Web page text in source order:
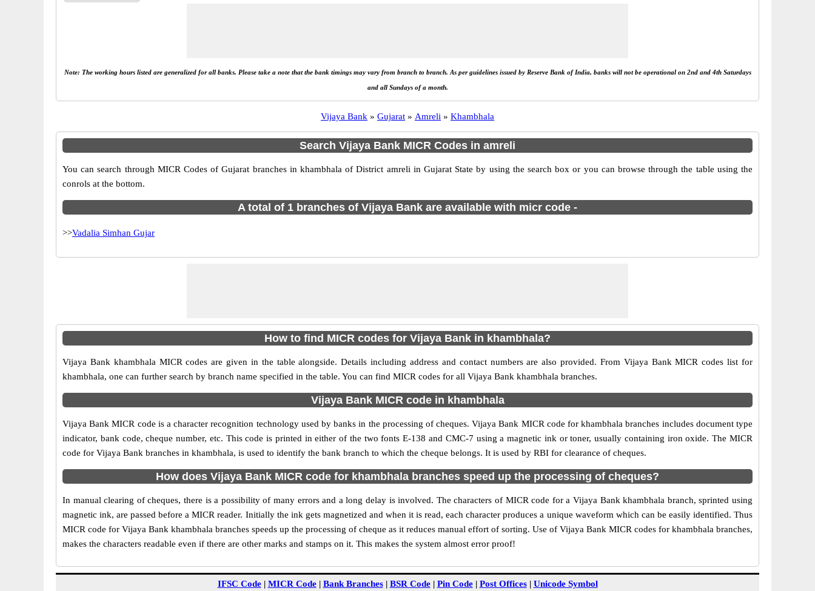
Note: The working hours listed are generalized for all banks. Please take a note that the bank timings may vary from branch to branch. As per guidelines issued by Reserve Bank of India, banks will not be operational on 2nd and 4th Saturdays
and all Sundays of a month.
Vijaya Bank » Gujarat » Amreli » Khambhala
Search Vijaya Bank MICR Codes in amreli
You can search through MICR Codes of Gujarat branches in khambhala of District amreli in Gujarat State by using the search box or you can browse through the table using the
conrols at the bottom.
A total of 1 branches of Vijaya Bank are available with micr code -
>>Vadalia Simhan Gujar
How to find MICR codes for Vijaya Bank in khambhala?
Vijaya Bank khambhala MICR codes are given in the table alongside. Details including address and contact numbers are also provided. From Vijaya Bank MICR codes list for
khambhala, one can further search by branch name specified in the table. You can find MICR codes for all Vijaya Bank khambhala branches.
Vijaya Bank MICR code in khambhala
Vijaya Bank MICR code is a character recognition technology used by banks in the processing of cheques. Vijaya Bank MICR code for khambhala branches includes document type
indicator, bank code, cheque number, etc. This code is printed in either of the two fonts E-138 and CMC-7 using a magnetic ink or toner, usually containing iron oxide. The MICR
code for Vijaya Bank branches in khambhala, is used to identify the bank branch to which the cheque belongs. It is used by RBI for clearance of cheques.
How does Vijaya Bank MICR code for khambhala branches speed up the processing of cheques?
In manual clearing of cheques, there is a possibility of many errors and a long delay is involved. The characters of MICR code for a Vijaya Bank khambhala branch, sprinted using
magnetic ink, are passed before a MICR reader. Initially the ink gets magnetized and when it is read, each character produces a unique waveform which can be easily identified. Thus
MICR code for Vijaya Bank khambhala branches speeds up the processing of cheque as it reduces manual effort of sorting. Use of Vijaya Bank MICR codes for khambhala branches,
makes the characters readable even if there are other marks and stamps on it. This makes the system almost error proof!
IFSC Code| MICR Code| Bank Branches| BSR Code| Pin Code| Post Offices| Unicode Symbol